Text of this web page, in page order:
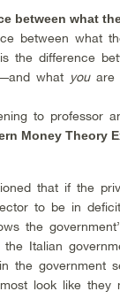
between what
between what
the difference
what youare
to professor
Money Theory
that if the
to be in
the
Italian
the government
look like they